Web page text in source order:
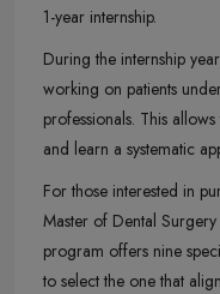
1-year internship.
During the internship
working on patients
professionals. This
and learn a systematic
For those interested in
Master of Dental
program offers nine
to select the one that